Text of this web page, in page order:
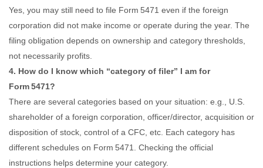
Yes, you may still need to file Form 5471 even if the foreign
corporation did not make income or operate during the year. The
filing obligation depends on ownership and category thresholds,
not necessarily profits.
4. How do I know which “category of filer” I am for
Form 5471?
There are several categories based on your situation: e.g., U.S.
shareholder of a foreign corporation, officer/director, acquisition or
disposition of stock, control of a CFC, etc. Each category has
different schedules on Form 5471. Checking the official
instructions helps determine your category.